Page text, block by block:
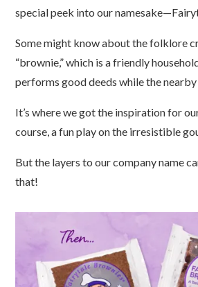
special peek into our namesake—
Some might know about the folklore
“brownie,” which is a friendly
performs good deeds while the nearby
It’s where we got the inspiration for
course, a fun play on the irresistible
But the layers to our company name
that!